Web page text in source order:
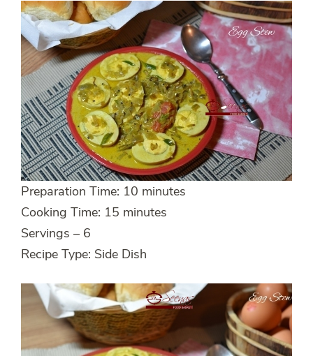
Preparation Time: 10 minutes
Cooking Time: 15 minutes
Servings – 6
Recipe Type: Side Dish